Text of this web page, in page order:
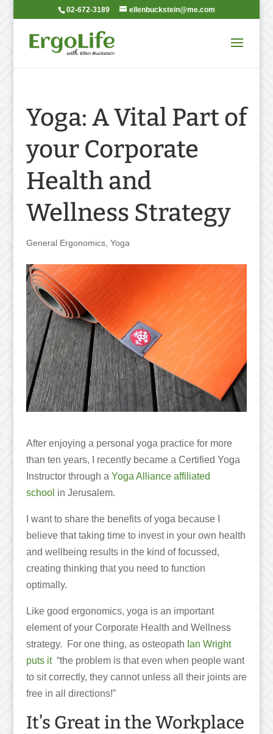
02-672-3189 ellenbuckstein@me.com
Yoga: A Vital Part of
your Corporate
Health and
Wellness Strategy
General Ergonomics, Yoga
After enjoying a personal yoga practice for more
than ten years, I recently became a Certified Yoga
Instructor through a Yoga Alliance affiliated
school in Jerusalem.
I want to share the benefits of yoga because I
believe that taking time to invest in your own health
and wellbeing results in the kind of focussed,
creating thinking that you need to function
optimally.
Like good ergonomics, yoga is an important
element of your Corporate Health and Wellness
strategy. For one thing, as osteopath Ian Wright
puts it“the problem is that even when people want
to sit correctly, they cannot unless all their joints are
free in all directions!”
It’s Great in the Workplace